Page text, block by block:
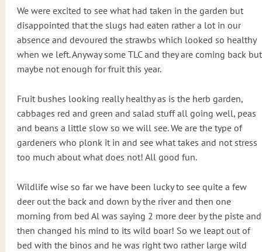
We were excited to see what had taken in the garden but
disappointed that the slugs had eaten rather a lot in our
absence and devoured the strawbs which looked so healthy
when we left. Anyway some TLC and they are coming back but
maybe not enough for fruit this year.
Fruit bushes looking really healthy as is the herb garden,
cabbages red and green and salad stuff all going well, peas
and beans a little slow so we will see. We are the type of
gardeners who plonk it in and see what takes and not stress
too much about what does not! All good fun.
Wildlife wise so far we have been lucky to see quite a few
deer out the back and down by the river and then one
morning from bed Al was saying 2 more deer by the piste and
then changed his mind to its wild boar! So we leapt out of
bed with the binos and he was right two rather large wild